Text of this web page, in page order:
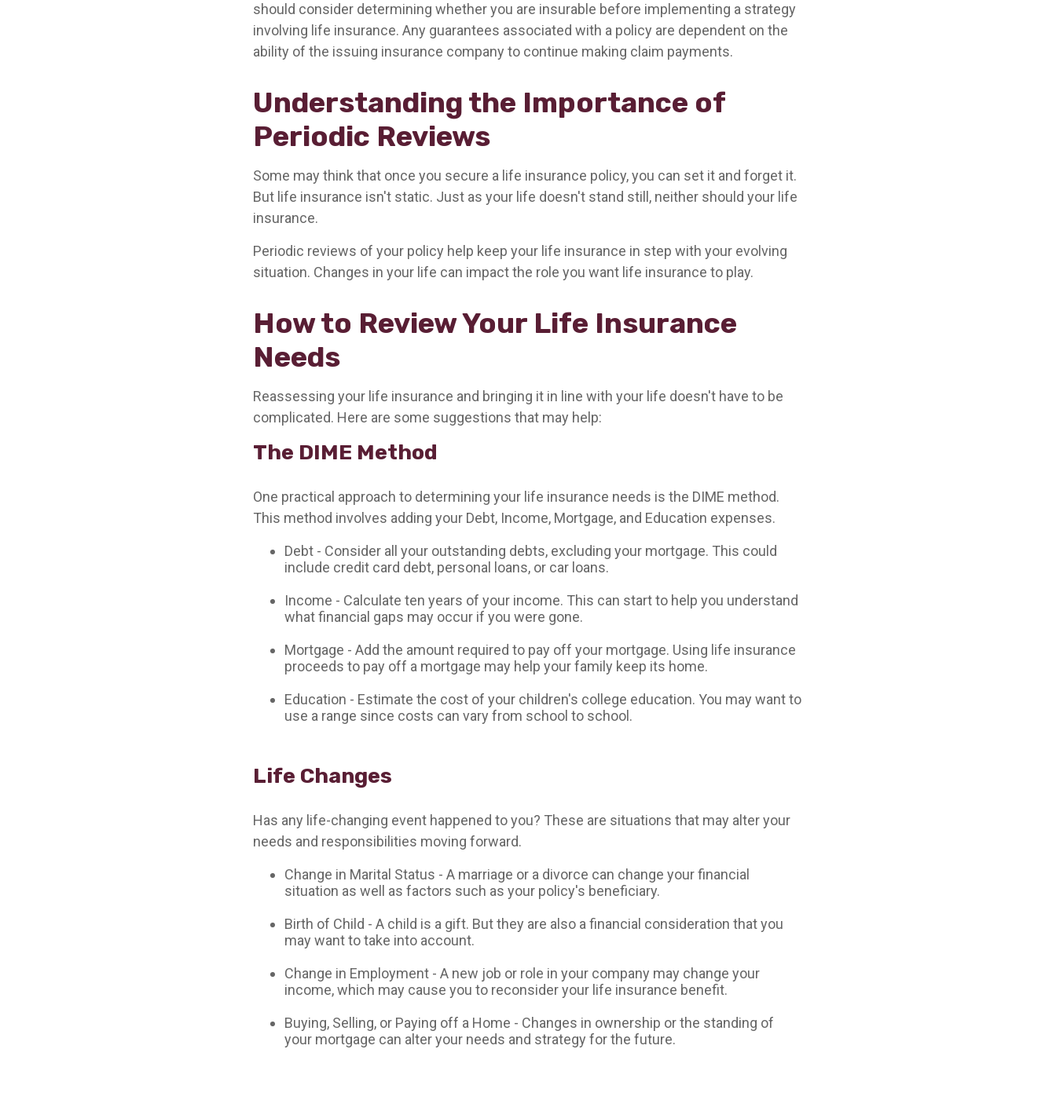
should consider determining whether you are insurable before implementing a strategy
involving life insurance. Any guarantees associated with a policy are dependent on the
ability of the issuing insurance company to continue making claim payments.
Understanding the Importance of
Periodic Reviews
Some may think that once you secure a life insurance policy, you can set it and forget it.
But life insurance isn't static. Just as your life doesn't stand still, neither should your life
insurance.
Periodic reviews of your policy help keep your life insurance in step with your evolving
situation. Changes in your life can impact the role you want life insurance to play.
How to Review Your Life Insurance
Needs
Reassessing your life insurance and bringing it in line with your life doesn't have to be
complicated. Here are some suggestions that may help:
The DIME Method
One practical approach to determining your life insurance needs is the DIME method.
This method involves adding your Debt, Income, Mortgage, and Education expenses.
Debt - Consider all your outstanding debts, excluding your mortgage. This could
include credit card debt, personal loans, or car loans.
Income - Calculate ten years of your income. This can start to help you understand
what financial gaps may occur if you were gone.
Mortgage - Add the amount required to pay off your mortgage. Using life insurance
proceeds to pay off a mortgage may help your family keep its home.
Education - Estimate the cost of your children's college education. You may want to
use a range since costs can vary from school to school.
Life Changes
Has any life-changing event happened to you? These are situations that may alter your
needs and responsibilities moving forward.
Change in Marital Status - A marriage or a divorce can change your financial
situation as well as factors such as your policy's beneficiary.
Birth of Child - A child is a gift. But they are also a financial consideration that you
may want to take into account.
Change in Employment - A new job or role in your company may change your
income, which may cause you to reconsider your life insurance benefit.
Buying, Selling, or Paying off a Home - Changes in ownership or the standing of
your mortgage can alter your needs and strategy for the future.